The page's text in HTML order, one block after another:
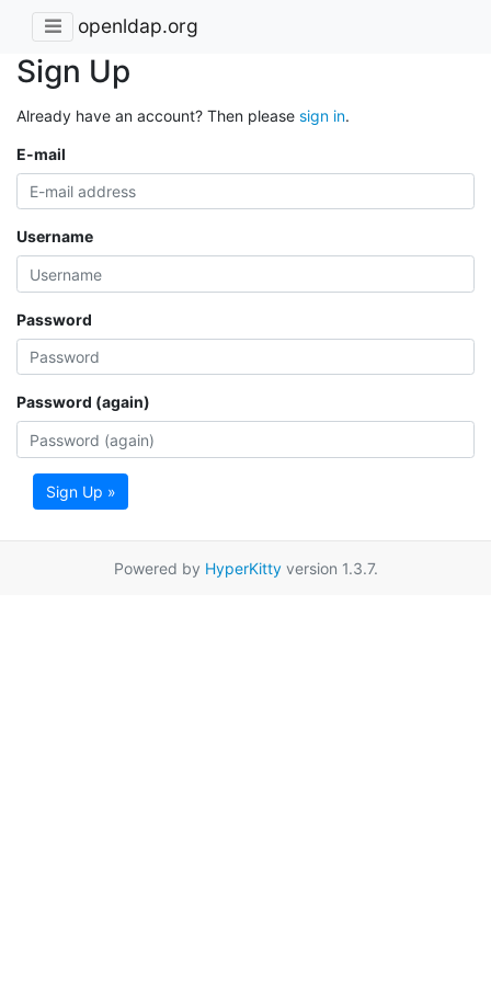
openldap.org
Sign Up
Already have an account? Then please sign in.
E-mail
Username
Password
Password (again)
Sign Up »
Powered by HyperKittyversion 1.3.7.